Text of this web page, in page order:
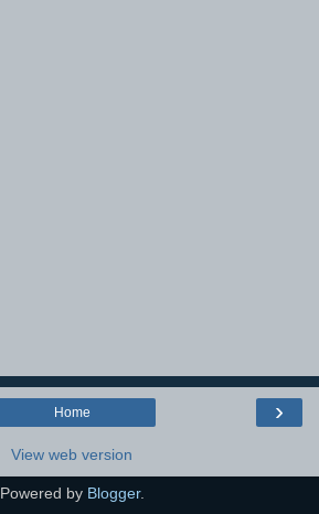
›
Home
View web version
Powered by Blogger.